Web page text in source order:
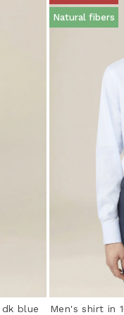
blue
Natural fibers
Men's shirt in